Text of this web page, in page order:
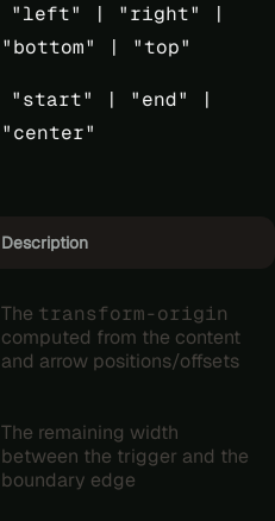
"left" | "right" |
"bottom" | "top"
"start" | "end" |
"center"
Description
The transform-origin
computed from the content
and arrow positions/offsets
The remaining width
between the trigger and the
boundary edge